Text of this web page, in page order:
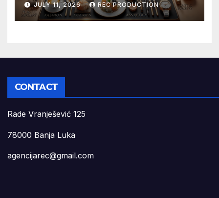
JULY 11, 2026 REC PRODUCTION
CONTACT
Rade Vranješević 125
78000 Banja Luka
agencijarec@gmail.com